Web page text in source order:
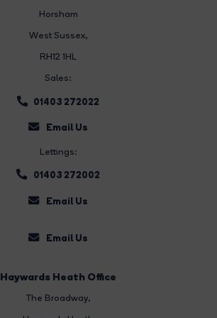
Horsham
West Sussex,
RH12 1HL
Sales:
01403 272022
Email Us
Lettings:
01403 272002
Email Us
Email Us
Haywards Heath Office
The Broadway,